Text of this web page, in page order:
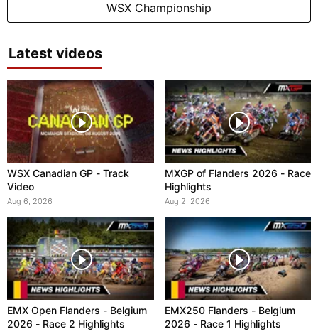
WSX Championship
Latest videos
WSX Canadian GP - Track
Video
Aug 6, 2026
MXGP of Flanders 2026 - Race
Highlights
Aug 2, 2026
EMX Open Flanders - Belgium
2026 - Race 2 Highlights
EMX250 Flanders - Belgium
2026 - Race 1 Highlights